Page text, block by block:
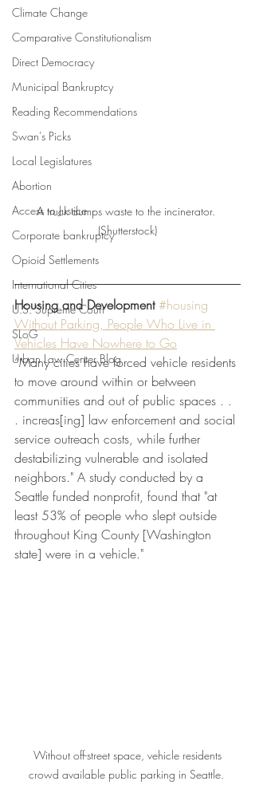
Climate Change
Comparative Constitutionalism
Direct Democracy
Municipal Bankruptcy
Reading Recommendations
Swan's Picks
Local Legislatures
Abortion
Access to Justice
Corporate bankruptcy
Opioid Settlements
International Cities
U.S. Supreme Court
SLoG
Urban Law Center Blog
A truck dumps waste to the incinerator.
(Shutterstock)
Housing and Development #housing
Without Parking, People Who Live in
Vehicles Have Nowhere to Go
“Many cities have forced vehicle residents
to move around within or between
communities and out of public spaces . .
. increas[ing] law enforcement and social
service outreach costs, while further
destabilizing vulnerable and isolated
neighbors." A study conducted by a
Seattle funded nonprofit, found that "at
least 53% of people who slept outside
throughout King County [Washington
state] were in a vehicle."
crowd available public parking in Seattle.